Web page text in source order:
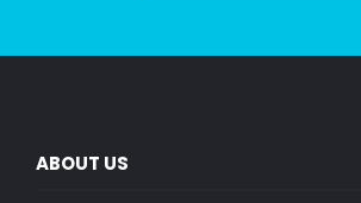
ABOUT US